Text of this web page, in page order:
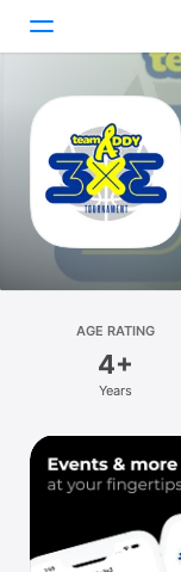
Today
Games
Apps
Platform
iPad
Mac
Watch
AGE RATING
4+
Years